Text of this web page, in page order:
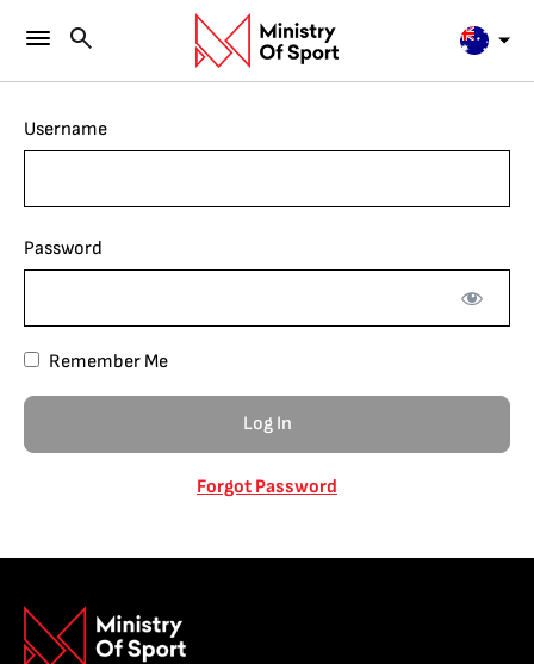
Username
Password
Remember Me
Forgot Password